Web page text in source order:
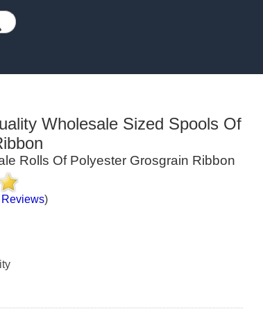
Wholesale Sized Spools Of
Rolls Of Polyester Grosgrain Ribbon
Reviews)